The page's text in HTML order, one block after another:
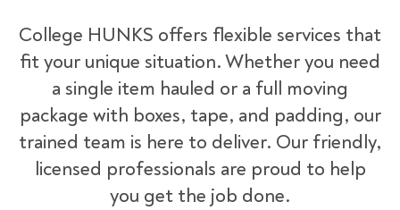
College HUNKS offers flexible services that
fit your unique situation. Whether you need
a single item hauled or a full moving
package with boxes, tape, and padding, our
trained team is here to deliver. Our friendly,
licensed professionals are proud to help
you get the job done.